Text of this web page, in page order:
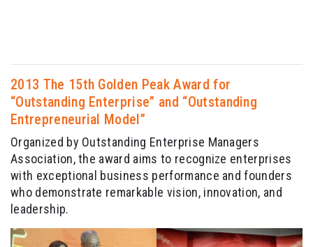
2013 The 15th Golden Peak Award for
“Outstanding Enterprise” and “Outstanding
Entrepreneurial Model”
Organized by Outstanding Enterprise Managers
Association, the award aims to recognize enterprises
with exceptional business performance and founders
who demonstrate remarkable vision, innovation, and
leadership.